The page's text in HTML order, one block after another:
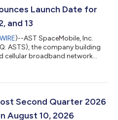
from Cape Canaveral Space
rocket, e...
Launch Date for
and 13
)--AST SpaceMobile, Inc.
ASTS), the company building
cellular broadband network
11, 12, and 13 satellites is
Florida, aboard a Falcon 9
Second Quarter 2026
August 10, 2026